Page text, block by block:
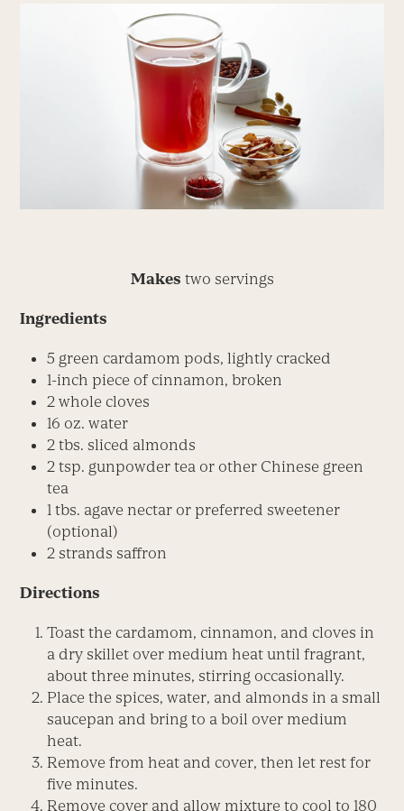
Makes two servings
Ingredients
5 green cardamom pods, lightly cracked
1-inch piece of cinnamon, broken
2 whole cloves
16 oz. water
2 tbs. sliced almonds
2 tsp. gunpowder tea or other Chinese green
tea
1 tbs. agave nectar or preferred sweetener
(optional)
2 strands saffron
Directions
Toast the cardamom, cinnamon, and cloves in
a dry skillet over medium heat until fragrant,
about three minutes, stirring occasionally.
Place the spices, water, and almonds in a small
saucepan and bring to a boil over medium
heat.
Remove from heat and cover, then let rest for
five minutes.
Remove cover and allow mixture to cool to 180